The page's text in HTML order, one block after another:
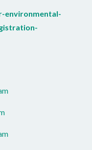
environmental-